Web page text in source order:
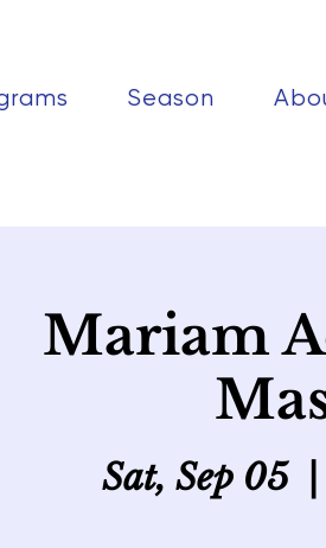
Season
Mariam
Sat, Sep 05